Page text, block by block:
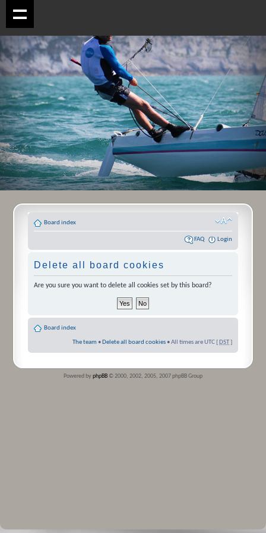
Board index
FAQ Login
Delete all board cookies
Are you sure you want to delete all cookies set by this board?
Board index
The team • Delete all board cookies • All times are UTC [ DST]
Powered byphpBB © 2000, 2002, 2005, 2007 phpBB Group